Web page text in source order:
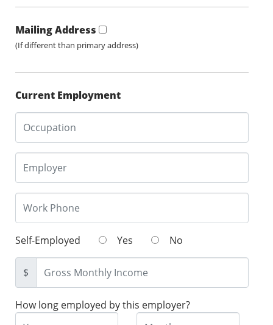
Mailing Address
(If different than primary address)
Current Employment
Self-Employed Yes No
$
How long employed by this employer?